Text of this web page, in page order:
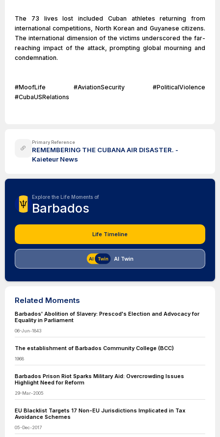
The 73 lives lost included Cuban athletes returning from
international competitions, North Korean and Guyanese citizens.
The international dimension of the victims underscored the far-
reaching impact of the attack, prompting global mourning and
condemnation.
#MoofLife #AviationSecurity #PoliticalViolence
#CubaUSRelations
Primary Reference
REMEMBERING THE CUBANA AIR DISASTER. -
Kaieteur News
Explore the Life Moments of
Barbados
Life Timeline
AI Twin
Related Moments
Barbados' Abolition of Slavery: Prescod's Election and Advocacy for
Equality in Parliament
06-Jun-1843
The establishment of Barbados Community College (BCC)
1968
Barbados Prison Riot Sparks Military Aid: Overcrowding Issues
Highlight Need for Reform
29-Mar-2005
EU Blacklist Targets 17 Non-EU Jurisdictions Implicated in Tax
Avoidance Schemes
05-Dec-2017